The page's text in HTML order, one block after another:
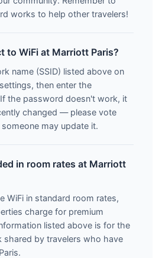
works to help other travelers!
to WiFi at Marriott Paris?
name (SSID) listed above on
then enter the
the password doesn't work, it
changed — please vote
may update it.
in room rates at Marriott
WiFi in standard room rates,
charge for premium
listed above is for the
shared by travelers who have